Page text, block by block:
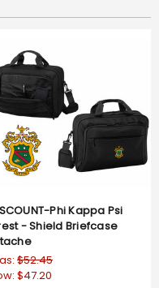
Phi Kappa Psi
- Shield Briefcase
$52.45
$47.20